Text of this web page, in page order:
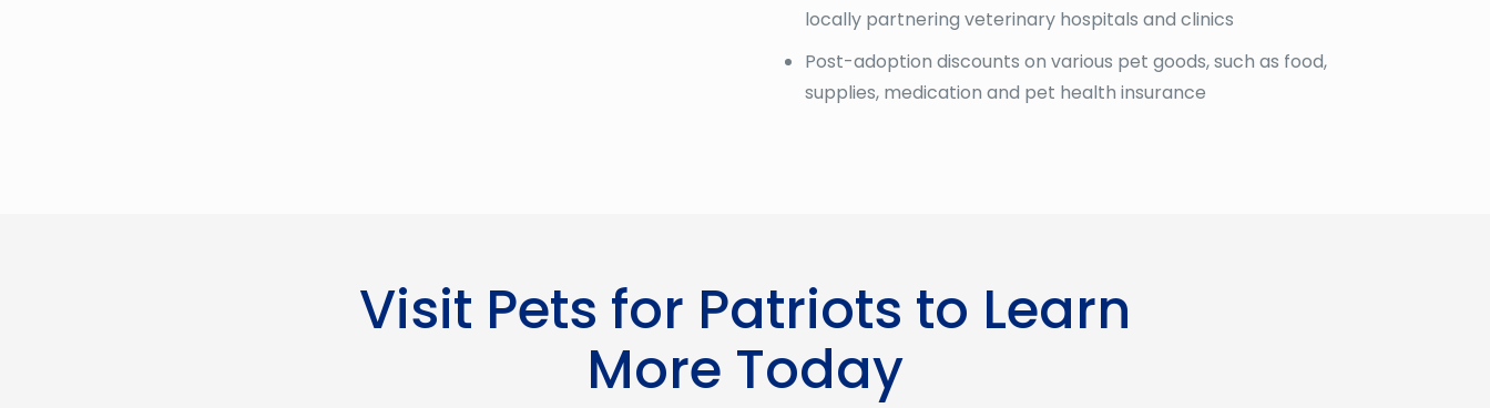
locally partnering veterinary hospitals and clinics
Post-adoption discounts on various pet goods, such as food,
supplies, medication and pet health insurance
Visit Pets for Patriots to Learn
More Today